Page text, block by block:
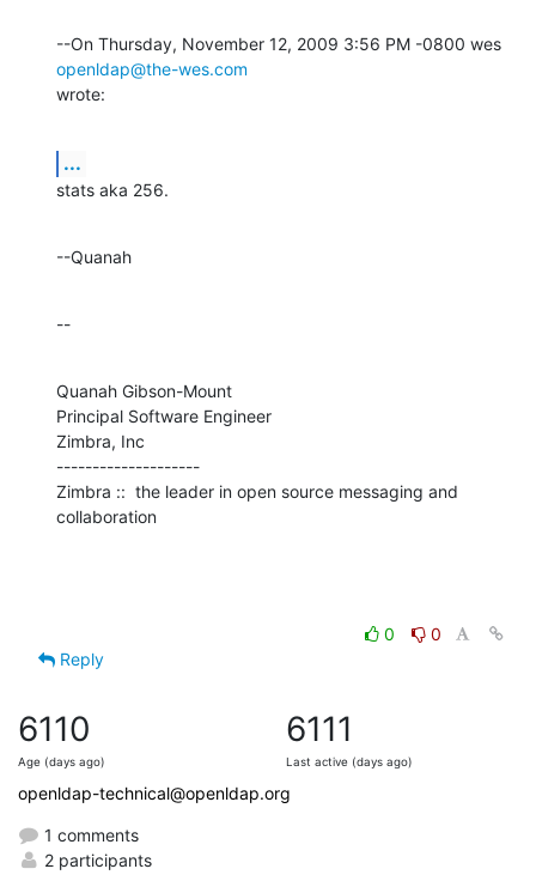
openldap@the-wes.com
wrote:
...
stats aka 256.
--Quanah
--
Quanah Gibson-Mount
Principal Software Engineer
Zimbra, Inc
--------------------
Zimbra ::  the leader in open source messaging and
collaboration
0
0
Reply
6110
Age (days ago)
6111
Last active (days ago)
openldap-technical@openldap.org
1 comments
2 participants